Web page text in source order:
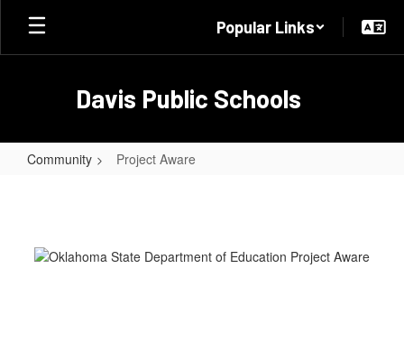
Skip
main
Popular Links
Davis Public Schools
Community Project Aware